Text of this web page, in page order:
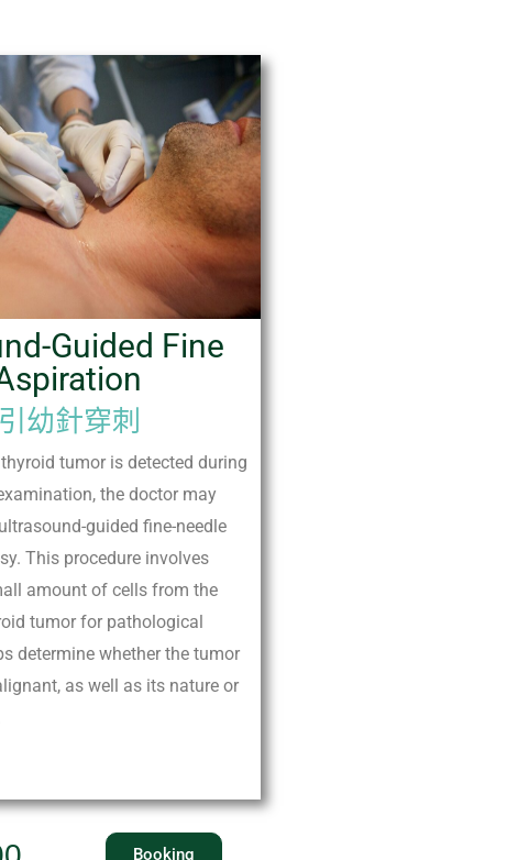
Guided Fine
幼針穿刺
tumor is detected during
the doctor may
guided fine-needle
This procedure involves
amount of cells from the
tumor for pathological
determine whether the tumor
as well as its nature or
Booking